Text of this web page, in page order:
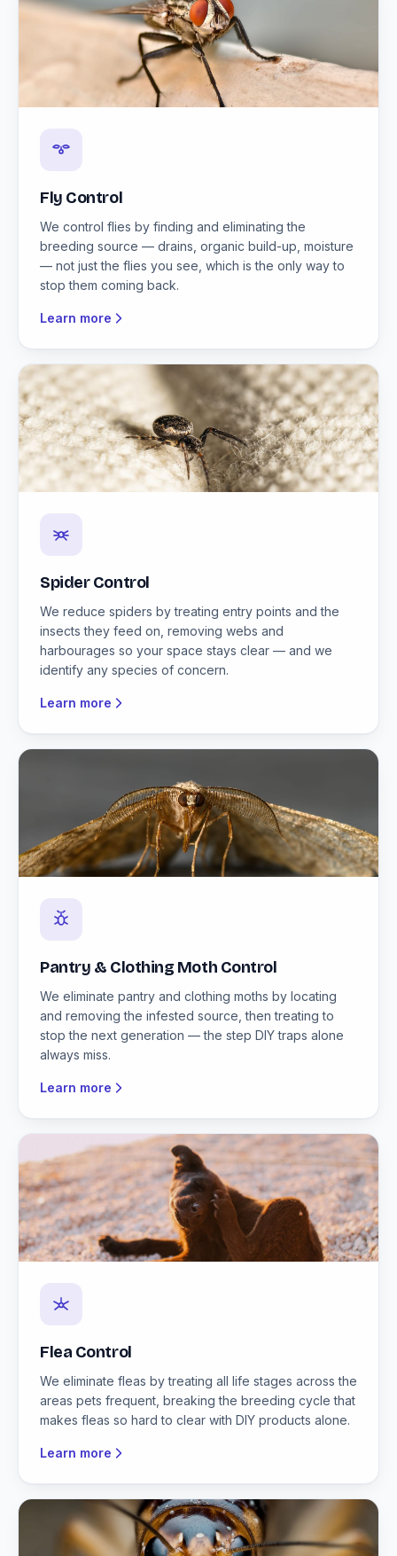
Fly Control
We control flies by finding and eliminating the
breeding source — drains, organic build-up, moisture
— not just the flies you see, which is the only way to
stop them coming back.
Learn more
Spider Control
We reduce spiders by treating entry points and the
insects they feed on, removing webs and
harbourages so your space stays clear — and we
identify any species of concern.
Learn more
Pantry & Clothing Moth Control
We eliminate pantry and clothing moths by locating
and removing the infested source, then treating to
stop the next generation — the step DIY traps alone
always miss.
Learn more
Flea Control
We eliminate fleas by treating all life stages across the
areas pets frequent, breaking the breeding cycle that
makes fleas so hard to clear with DIY products alone.
Learn more